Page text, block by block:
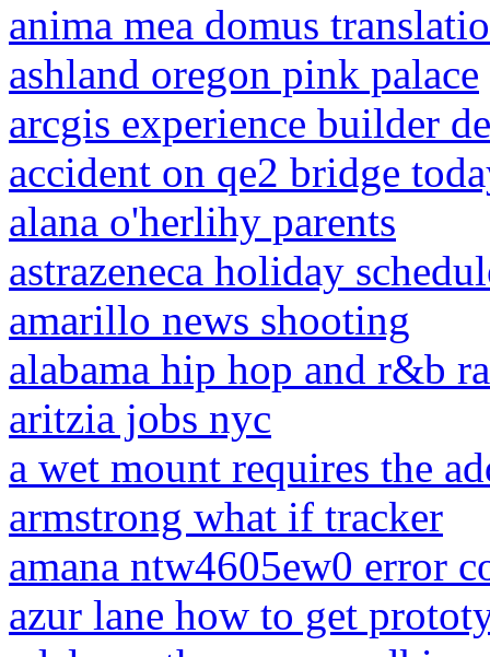
anima mea domus
ashland oregon pink palace
arcgis experience builder
accident on qe2 bridge
alana o'herlihy parents
astrazeneca holiday
amarillo news shooting
alabama hip hop and r&b
aritzia jobs nyc
a wet mount requires the
armstrong what if tracker
amana ntw4605ew0 error
azur lane how to get